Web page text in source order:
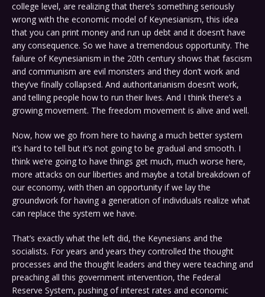
college level, are realizing that there’s something seriously
wrong with the economic model of Keynesianism, this idea
that you can print money and run up debt and it doesn’t have
any consequence. So we have a tremendous opportunity. The
failure of Keynesianism in the 20th century shows that fascism
and communism are evil monsters and they don’t work and
they’ve finally collapsed. And authoritarianism doesn’t work,
and telling people how to run their lives. And I think there’s a
growing movement. The freedom movement is alive and well.
Now, how we go from here to having a much better system
it’s hard to tell but it’s not going to be gradual and smooth. I
think we’re going to have things get much, much worse here,
more attacks on our liberties and maybe a total breakdown of
our economy, with then an opportunity if we lay the
groundwork for having a generation of individuals realize what
can replace the system we have.
That’s exactly what the left did, the Keynesians and the
socialists. For years and years they controlled the thought
processes and the thought leaders and they were teaching and
preaching all this government intervention, the Federal
Reserve System, pushing of interest rates and economic